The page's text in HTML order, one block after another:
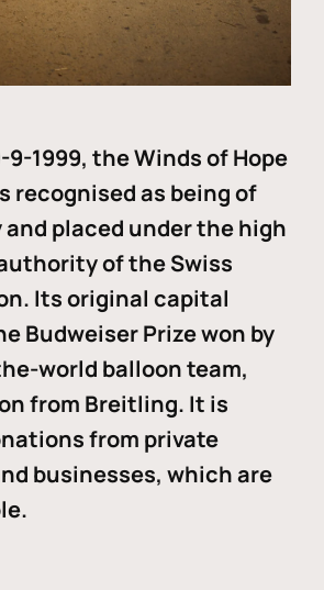
9-1999, the Winds of Hope
recognised as being of
placed under the high
of the Swiss
Its original capital
Budweiser Prize won by
world balloon team,
from Breitling. It is
from private
businesses, which are